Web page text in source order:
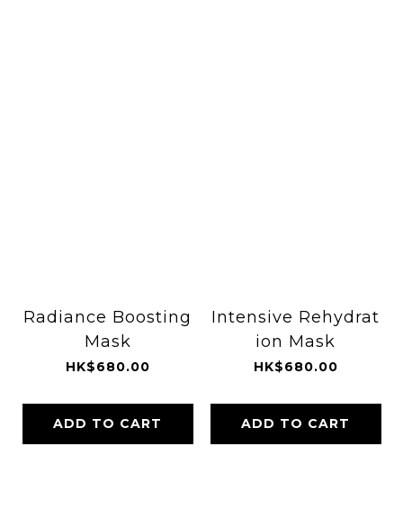
Radiance Boosting
Mask
HK$680.00
ADD TO CART
Intensive Rehydrat
ion Mask
HK$680.00
ADD TO CART